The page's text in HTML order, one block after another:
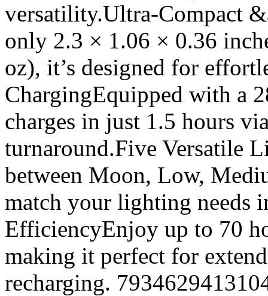
versatility.Ultra-Compact
only 2.3 × 1.06 × 0.36
oz), it’s designed for
ChargingEquipped with a
charges in just 1.5 hours
turnaround.Five Versatile
between Moon, Low,
match your lighting needs
EfficiencyEnjoy up to 70
making it perfect for
recharging.